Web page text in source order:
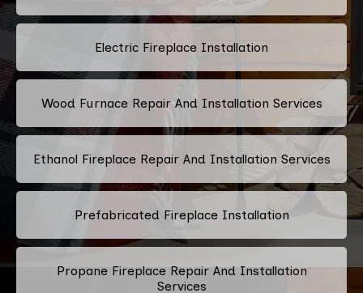
Electric Fireplace Installation
Wood Furnace Repair And Installation Services
Ethanol Fireplace Repair And Installation Services
Prefabricated Fireplace Installation
Propane Fireplace Repair And Installation
Services